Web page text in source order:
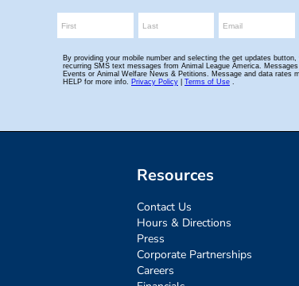
Resources
Contact Us
Hours & Directions
Press
Corporate Partnerships
Careers